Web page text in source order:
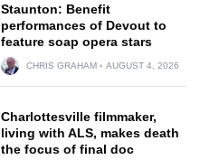
Staunton: Benefit
performances of Devout to
feature soap opera stars
CHRIS GRAHAM AUGUST 4, 2026
Charlottesville filmmaker,
living with ALS, makes death
the focus of final doc